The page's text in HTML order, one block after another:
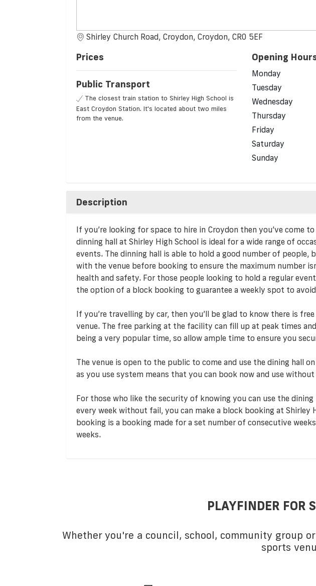
Shirley Church Road, Croydon, Croydon, CR0 5EF
Prices
Public Transport
The closest train station to Shirley High School is
East Croydon Station. It's located about two miles
from the venue.
Opening
Monday
Tuesday
Wednesday
Thursday
Friday
Saturday
Sunday
Description
If you’re looking for space to hire in Croydon then you’ve come
dinning hall at Shirley High School is ideal for a wide range of
events. The dinning hall is able to hold a good number of people,
with the venue before booking to ensure the maximum number
health and safety. For those people looking to hold a regular
the option of a block booking to guarantee a weekly spot to
If you’re travelling by car, then you’ll be glad to know there is
venue. The free parking at the facility can fill up at peak times
being a very popular time, so allow ample time to ensure you
The venue is open to the public to come and use the dining hall
as you use system means that you can book now and use
For those who like the security of knowing you can use the
every week without fail, you can make a block booking at Shirley
booking is a booking made for a set number of consecutive
weeks.
PLAYFINDER FOR
Whether you're a council, school, community group
sports